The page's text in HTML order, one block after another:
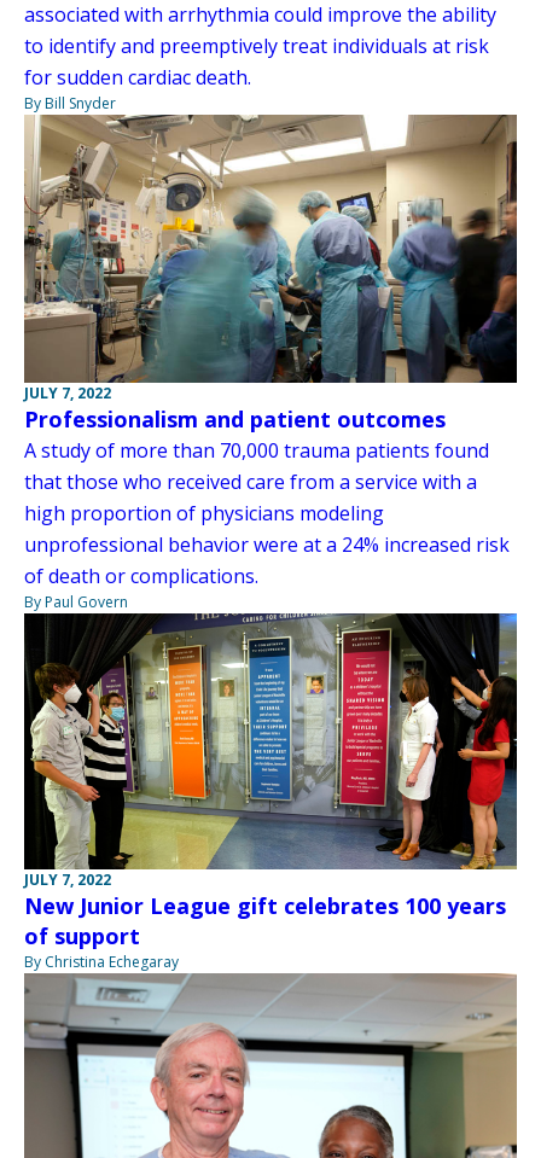
associated with arrhythmia could improve the ability
to identify and preemptively treat individuals at risk
for sudden cardiac death.
By Bill Snyder
JULY 7, 2022
Professionalism and patient outcomes
A study of more than 70,000 trauma patients found
that those who received care from a service with a
high proportion of physicians modeling
unprofessional behavior were at a 24% increased risk
of death or complications.
By Paul Govern
JULY 7, 2022
New Junior League gift celebrates 100 years
of support
By Christina Echegaray